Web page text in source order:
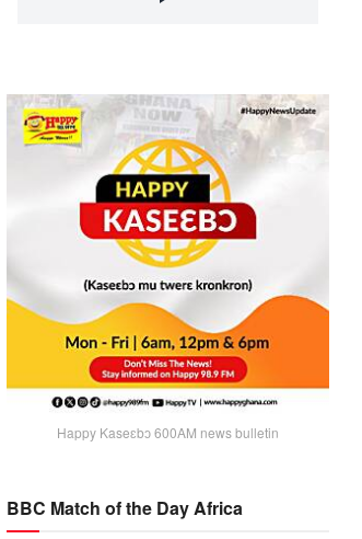
Happy Kaseɛbɔ 600AM news bulletin
BBC Match of the Day Africa